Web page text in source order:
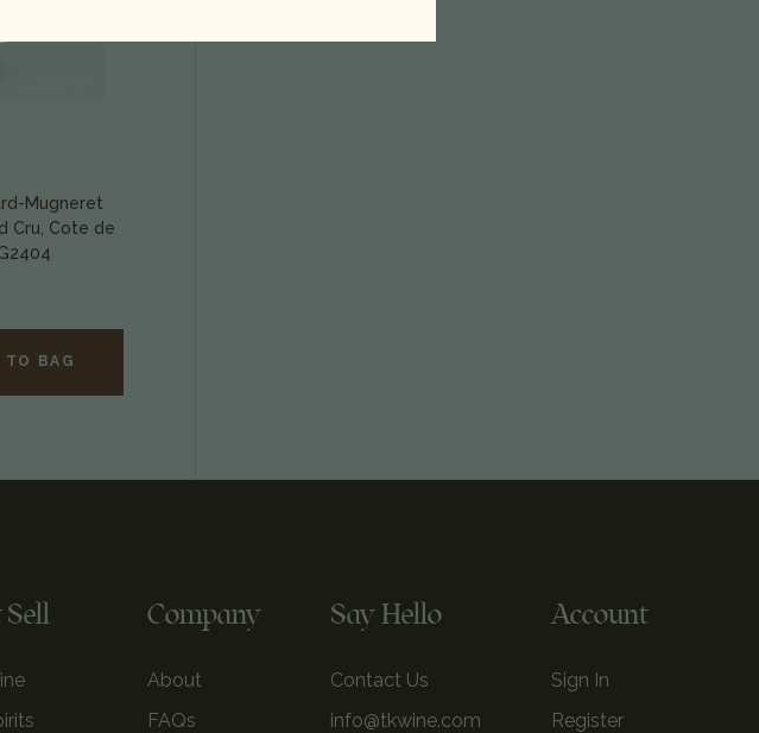
Mugneret
Cru, Cote de
TO BAG
Company
About
FAQs
Say Hello
Contact Us
info@tkwine.com
Account
Sign In
Register